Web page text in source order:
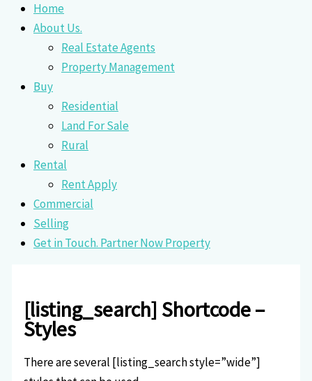
Home
About Us.
Real Estate Agents
Property Management
Buy
Residential
Land For Sale
Rural
Rental
Rent Apply
Commercial
Selling
Get in Touch. Partner Now Property
[listing_search] Shortcode –
Styles
There are several [listing_search style=”wide”]